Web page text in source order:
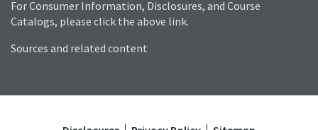
For Consumer Information, Disclosures, and Course
Catalogs, please click the above link.
Sources and related content